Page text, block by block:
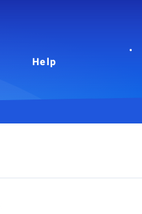
Help